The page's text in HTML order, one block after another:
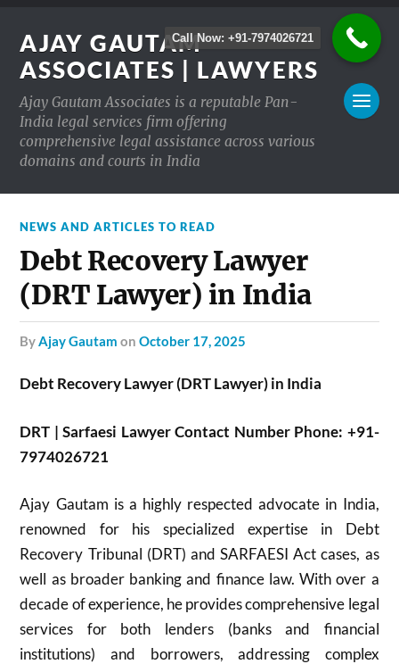
AJAY GAUTAM
ASSOCIATES | LAWYERS
Ajay Gautam Associates is a reputable Pan-
India legal services firm offering
comprehensive legal assistance across various
domains and courts in India
NEWS AND ARTICLES TO READ
Debt Recovery Lawyer
(DRT Lawyer) in India
byAjay Gautam onOctober 17, 2025
Debt Recovery Lawyer (DRT Lawyer) in India
DRT | Sarfaesi Lawyer Contact Number Phone: +91-
7974026721
Ajay Gautam is a highly respected advocate in India,
renowned for his specialized expertise in Debt
Recovery Tribunal (DRT) and SARFAESI Act cases, as
well as broader banking and finance law. With over a
decade of experience, he provides comprehensive legal
services for both lenders (banks and financial
institutions) and borrowers, addressing complex
Call Now: +91-7974026721